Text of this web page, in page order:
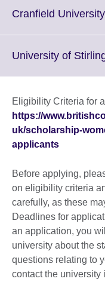
Cranfield University
University of
Eligibility Criteria for
https://
uk/scholarship-
applicants
Before applying,
on eligibility criteria
carefully, as these
Deadlines for
an application, you
university about the
questions relating to
contact the university